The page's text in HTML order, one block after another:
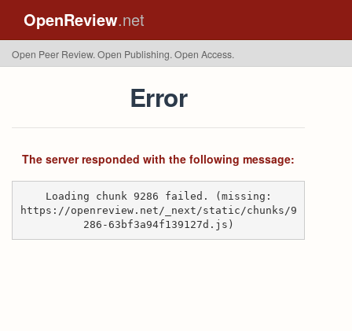
OpenReview.net
Open Peer Review. Open Publishing. Open Access.
Error
The server responded with the following message:
Loading chunk 9286 failed. (missing:
https://openreview.net/_next/static/chunks/9
286-63bf3a94f139127d.js)